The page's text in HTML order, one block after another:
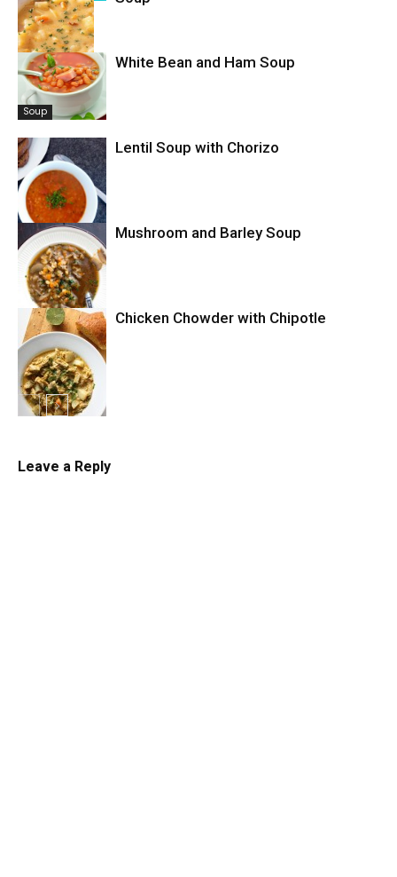
Soup
Soup
White Bean and Ham Soup
Soup
Lentil Soup with Chorizo
Soup
Mushroom and Barley Soup
Chicken Chowder with Chipotle
Leave a Reply